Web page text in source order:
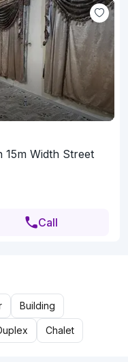
15m Width Street
Call
Building
Chalet